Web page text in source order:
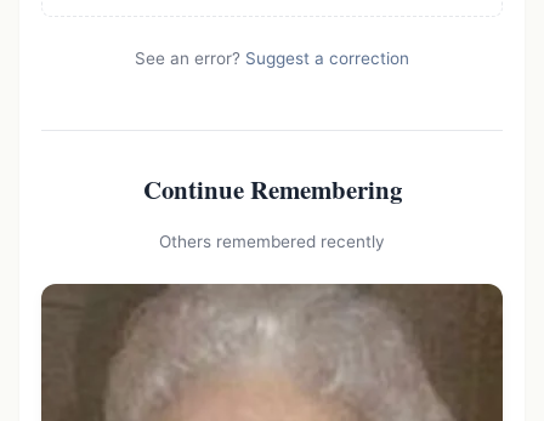
See an error? Suggest a correction
Continue Remembering
Others remembered recently